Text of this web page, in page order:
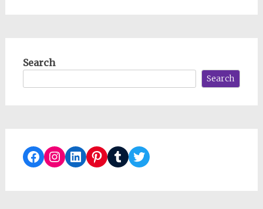
Search
Search
Facebook
Instagram
LinkedIn
Pinterest
TumblrTwitter